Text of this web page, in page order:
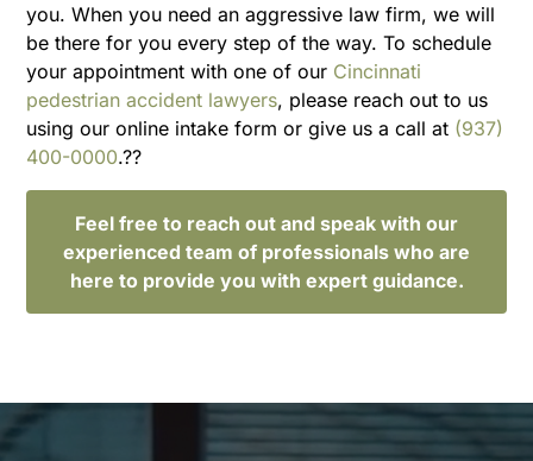
you. When you need an aggressive law firm, we will
be there for you every step of the way. To schedule
your appointment with one of our Cincinnati
pedestrian accident lawyers, please reach out to us
using our online intake form or give us a call at (937)
400-0000.??
Feel free to reach out and speak with our
experienced team of professionals who are
here to provide you with expert guidance.